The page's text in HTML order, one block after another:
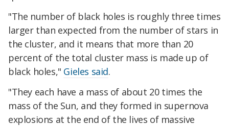
"The number of black holes is roughly three times
larger than expected from the number of stars in
the cluster, and it means that more than 20
percent of the total cluster mass is made up of
black holes," Gieles said.
"They each have a mass of about 20 times the
mass of the Sun, and they formed in supernova
explosions at the end of the lives of massive